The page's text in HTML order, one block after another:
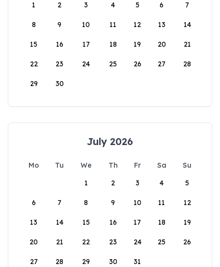
1
2 3 4 5 6 7
8 9 10 11 12 13 14
15 16 17 18 19 20 21
22 23 24 25 26 27 28
29 30
July 2026
Mo Tu We Th Fr Sa
Su
1
2 3 4 5
6 7 8 9 10 11 12
13 14 15 16 17 18 19
20 21 22 23 24 25 26
27 28 29 30 31